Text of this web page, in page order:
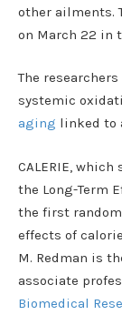
other ailments.
on March 22 in
The
systemic
aging linked to
CALERIE,
the Long-Term
the first
effects of
M. Redman is
associate
Biomedical